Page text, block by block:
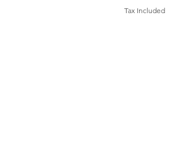
Tax Included